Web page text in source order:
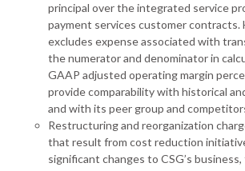
principal over the integrated service
payment services customer contracts.
excludes expense associated with
the numerator and denominator in
GAAP adjusted operating margin
provide comparability with historical
and with its peer group and
Restructuring and reorganization
that result from cost reduction
significant changes to CSG’s